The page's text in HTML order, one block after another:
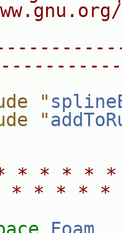
"
"
* * * * *
* * * *